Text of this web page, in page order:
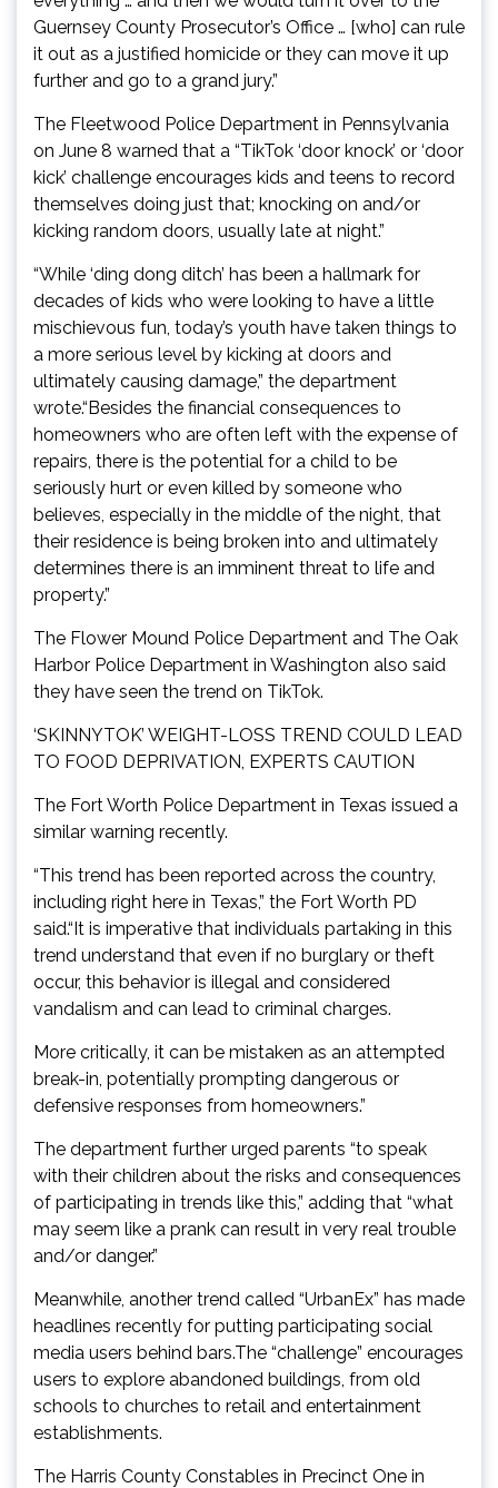
Guernsey County Prosecutor’s Office … [who] can rule
it out as a justified homicide or they can move it up
further and go to a grand jury.”
The Fleetwood Police Department in Pennsylvania
on June 8 warned that a “TikTok ‘door knock’ or ‘door
kick’ challenge encourages kids and teens to record
themselves doing just that; knocking on and/or
kicking random doors, usually late at night.”
“While ‘ding dong ditch’ has been a hallmark for
decades of kids who were looking to have a little
mischievous fun, today’s youth have taken things to
a more serious level by kicking at doors and
ultimately causing damage,” the department
wrote.“Besides the financial consequences to
homeowners who are often left with the expense of
repairs, there is the potential for a child to be
seriously hurt or even killed by someone who
believes, especially in the middle of the night, that
their residence is being broken into and ultimately
determines there is an imminent threat to life and
property.”
The Flower Mound Police Department and The Oak
Harbor Police Department in Washington also said
they have seen the trend on TikTok.
‘SKINNYTOK’ WEIGHT-LOSS TREND COULD LEAD
TO FOOD DEPRIVATION, EXPERTS CAUTION
The Fort Worth Police Department in Texas issued a
similar warning recently.
“This trend has been reported across the country,
including right here in Texas,” the Fort Worth PD
said.“It is imperative that individuals partaking in this
trend understand that even if no burglary or theft
occur, this behavior is illegal and considered
vandalism and can lead to criminal charges.
More critically, it can be mistaken as an attempted
break-in, potentially prompting dangerous or
defensive responses from homeowners.”
The department further urged parents “to speak
with their children about the risks and consequences
of participating in trends like this,” adding that “what
may seem like a prank can result in very real trouble
and/or danger.”
Meanwhile, another trend called “UrbanEx” has made
headlines recently for putting participating social
media users behind bars.The “challenge” encourages
users to explore abandoned buildings, from old
schools to churches to retail and entertainment
establishments.
The Harris County Constables in Precinct One in